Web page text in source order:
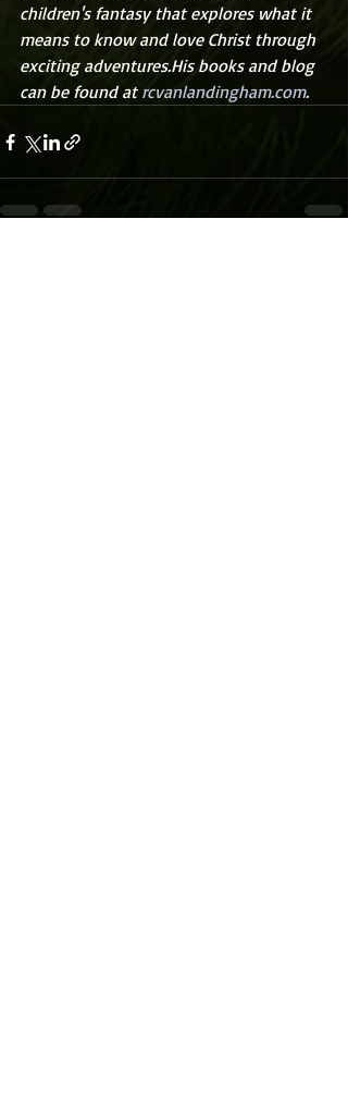
children's fantasy that explores what it
means to know and love Christ through
exciting adventures.His books and blog
can be found at rcvanlandingham.com.